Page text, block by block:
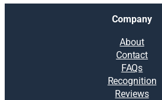
Company
About
Contact
FAQs
Recognition
Reviews